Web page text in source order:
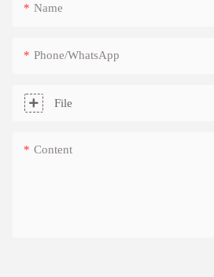
Name
Phone/whatsApp
File
Content